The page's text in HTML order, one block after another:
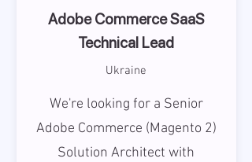
Adobe Commerce SaaS
Technical Lead
Ukraine
We're looking for a Senior
Adobe Commerce (Magento 2)
Solution Architect with